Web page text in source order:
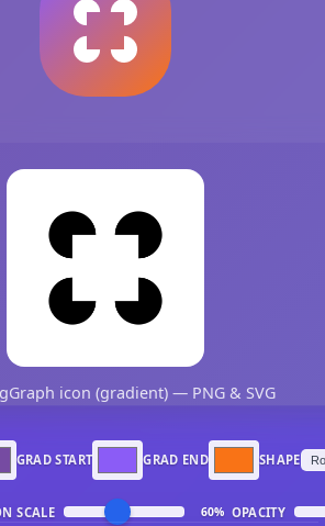
icon (gradient) — PNG & SVG
GRAD START GRAD END SHAPE
SCALE 60% OPACITY